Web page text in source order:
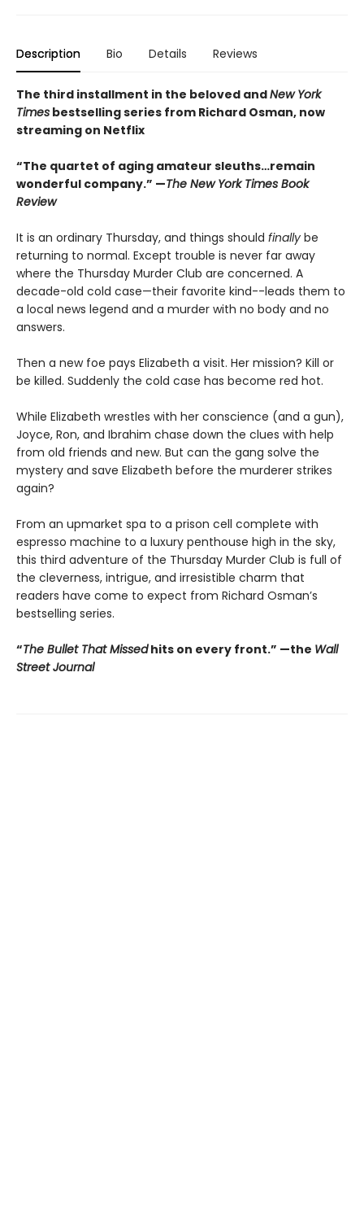
Description Bio Details Reviews
The third installment in the beloved andNew York
Times bestselling series from Richard Osman, now
streaming on Netflix
“The quartet of aging amateur sleuths…remain
wonderful company.” —The New York Times Book
Review
It is an ordinary Thursday, and things should finally be
returning to normal. Except trouble is never far away
where the Thursday Murder Club are concerned. A
decade-old cold case—their favorite kind--leads them to
a local news legend and a murder with no body and no
answers.
Then a new foe pays Elizabeth a visit. Her mission? Kill or
be killed. Suddenly the cold case has become red hot.
While Elizabeth wrestles with her conscience (and a gun),
Joyce, Ron, and Ibrahim chase down the clues with help
from old friends and new. But can the gang solve the
mystery and save Elizabeth before the murderer strikes
again?
From an upmarket spa to a prison cell complete with
espresso machine to a luxury penthouse high in the sky,
this third adventure of the Thursday Murder Club is full of
the cleverness, intrigue, and irresistible charm that
readers have come to expect from Richard Osman’s
bestselling series.
“The Bullet That Missedhits on every front.” —the Wall
Street Journal